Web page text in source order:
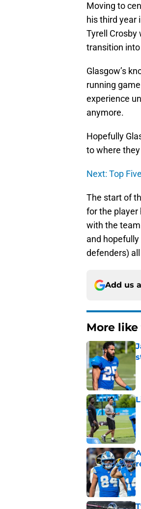
Moving to
his third year
Tyrell Crosby
transition
Glasgow’s
running
experience
anymore.
Hopefully
to where
Next: Top
The start of
for the player
with the
and
defenders)
Add us
More